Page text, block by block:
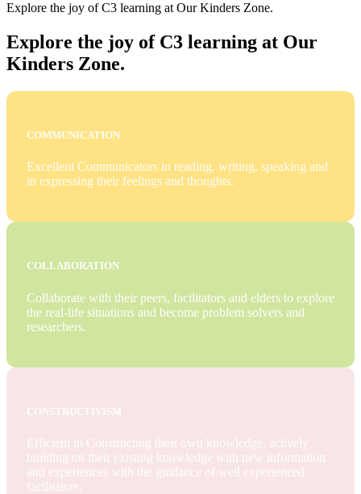
Explore the joy of C3 learning at Our Kinders Zone.
Explore the joy of C3 learning at Our
Kinders Zone.
COMMUNICATION
Excellent Communicators in reading, writing, speaking and
in expressing their feelings and thoughts.
COLLABORATION
Collaborate with their peers, facilitators and elders to explore
the real-life situations and become problem solvers and
researchers.
CONSTRUCTIVISM
Efficient in Constructing their own knowledge, actively
building on their existing knowledge with new information
and experiences with the guidance of well experienced
facilitators.